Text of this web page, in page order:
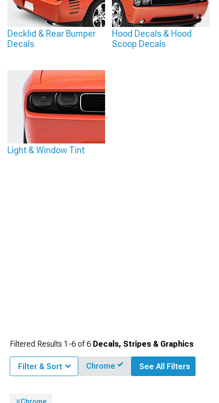
Decklid & Rear Bumper
Decals
Hood Decals & Hood
Scoop Decals
Light & Window Tint
Filtered Results 1-6 of6 Decals, Stripes & Graphics
Filter & Sort Chrome See All Filters